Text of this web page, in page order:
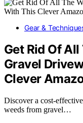
Gear &
Get Rid Of
Gravel
Clever
Discover a cost-
weeds from gravel…